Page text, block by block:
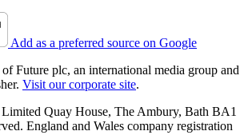
Add as a preferred source on Google
Future plc, an international media group and
Visit our corporate site.
Quay House, The Ambury, Bath BA1
England and Wales company registration